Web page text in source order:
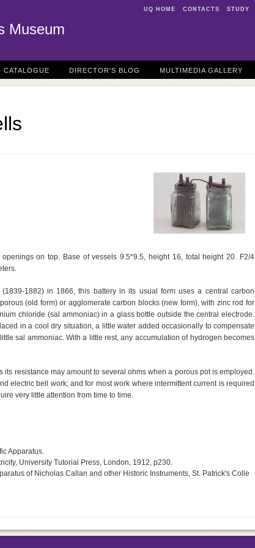
UQ HOME CONTACTS STUDY
Museum
CATALOGUE DIRECTOR'S BLOG MULTIMEDIA GALLERY
on top. Base of vessels 9.5*9.5, height 16, total height 20. F2/4
1882) in 1866, this battery in its usual form uses a central carbon
(old form) or agglomerate carbon blocks (new form), with zinc rod for
chloride (sal ammoniac) in a glass bottle outside the central electrode.
in a cool dry situation, a little water added occasionally to compensate
sal ammoniac. With a little rest, any accumulation of hydrogen becomes
resistance may amount to several ohms when a porous pot is employed.
electric bell work; and for most work where intermittent current is required
very little attention from time to time.
Apparatus.
University Tutorial Press, London, 1912, p230.
of Nicholas Callan and other Historic Instruments, St. Patrick's Colle